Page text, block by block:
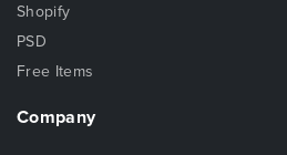
Shopify
PSD
Free Items
Company